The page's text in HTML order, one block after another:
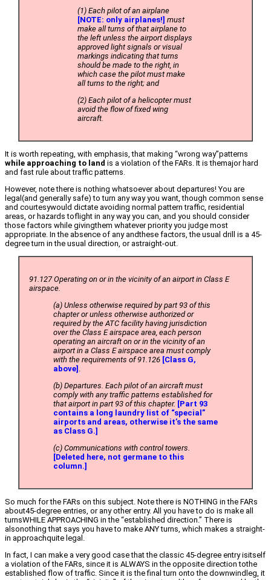
(1) Each pilot of an airplane
[NOTE: only airplanes!] must
make all turns of that airplane to
the left unless the airport displays
approved light signals or visual
markings indicating that turns
should be made to the right, in
which case the pilot must make
all turns to the right; and
(2) Each pilot of a helicopter must
avoid the flow of fixed wing
aircraft.
It is worth repeating, with emphasis, that making “wrong way”patterns
while approaching to land is a violation of the FARs. It is themajor hard
and fast rule about traffic patterns.
However, note there is nothing whatsoever about departures! You are
legal(and generally safe) to turn any way you want, though common sense
and courtesywould dictate avoiding normal pattern traffic, residential
areas, or hazards toflight in any way you can, and you should consider
those factors while givingthem whatever priority you judge most
appropriate. In the absence of any andthese factors, the usual drill is a 45-
degree turn in the usual direction, or astraight-out.
91.127 Operating on or in the vicinity of an airport in Class E
airspace.
(a) Unless otherwise required by part 93 of this
chapter or unless otherwise authorized or
required by the ATC facility having jurisdiction
over the Class E airspace area, each person
operating an aircraft on or in the vicinity of an
airport in a Class E airspace area must comply
with the requirements of 91.126 [Class G,
above] .
(b) Departures. Each pilot of an aircraft must
comply with any traffic patterns established for
that airport in part 93 of this chapter. [Part 93
contains a long laundry list of “special”
airports and areas, otherwise it’s the same
as Class G.]
(c) Communications with control towers.
[Deleted here, not germane to this
column.]
So much for the FARs on this subject. Note there is NOTHING in the FARs
about45-degree entries, or any other entry. All you have to do is make all
turnsWHILE APPROACHING in the “established direction.” There is
alsonothing that says you have to make ANY turns, which makes a straight-
in approachquite legal.
In fact, I can make a very good case that the classic 45-degree entry isitself
a violation of the FARs, since it is ALWAYS in the opposite direction tothe
established flow of traffic. Since it is the final turn onto the downwindleg, it